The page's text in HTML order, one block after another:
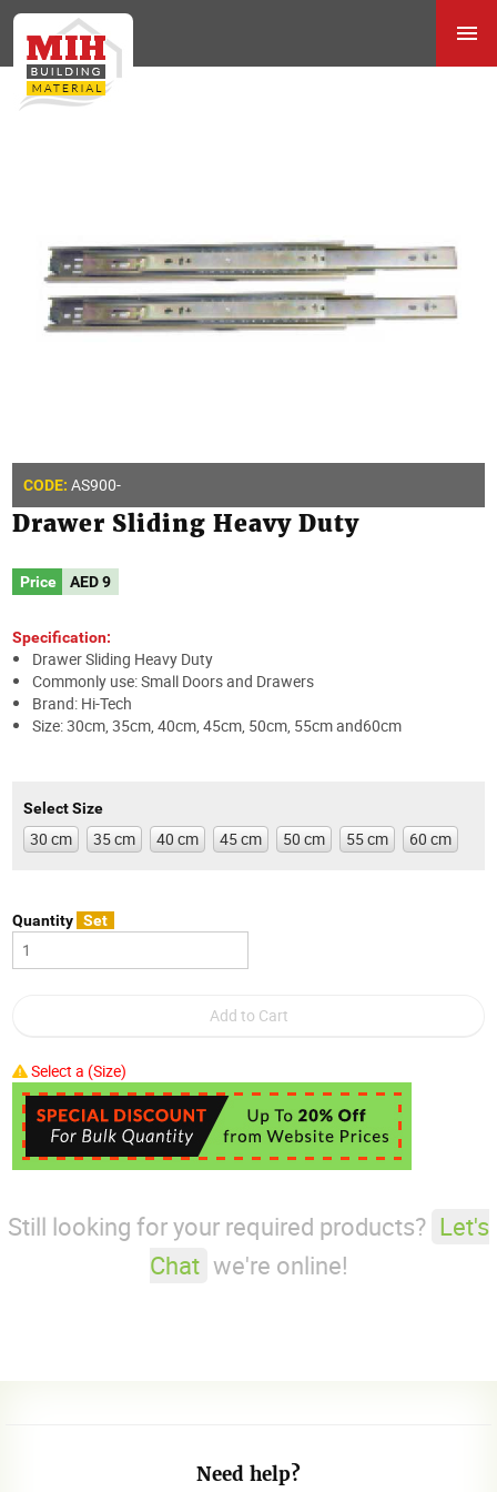
CODE: AS900-
Drawer Sliding Heavy Duty
Price AED9
Specification:
Drawer Sliding Heavy Duty
Commonly use: Small Doors and Drawers
Brand: Hi-Tech
Size: 30cm, 35cm, 40cm, 45cm, 50cm, 55cm and60cm
Select Size
30 cm 35 cm 40 cm 45 cm 50 cm 55 cm 60 cm
Quantity Set
Select a (Size)
Still looking for your required products? Let's
Chat we're online!
Need help?